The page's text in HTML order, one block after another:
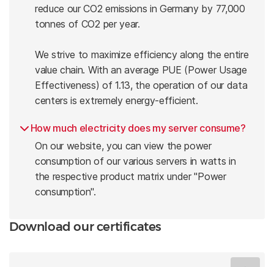
reduce our CO2 emissions in Germany by 77,000
tonnes of CO2 per year.
We strive to maximize efficiency along the entire
value chain. With an average PUE (Power Usage
Effectiveness) of 1.13, the operation of our data
centers is extremely energy-efficient.
How much electricity does my server consume?
On our website, you can view the power
consumption of our various servers in watts in
the respective product matrix under "Power
consumption".
Download our certificates